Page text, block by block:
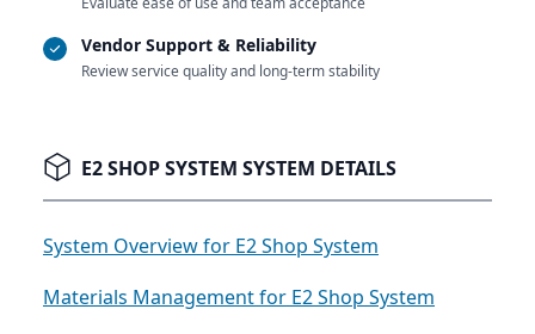
Vendor Support & Reliability
Review service quality and long-term stability
E2 SHOP SYSTEM SYSTEM DETAILS
System Overview for E2 Shop System
Materials Management for E2 Shop System